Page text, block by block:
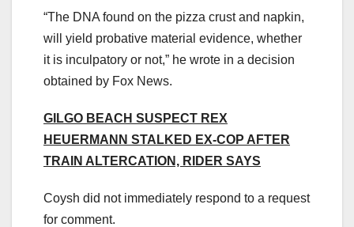
“The DNA found on the pizza crust and napkin,
will yield probative material evidence, whether
it is inculpatory or not,” he wrote in a decision
obtained by Fox News.
GILGO BEACH SUSPECT REX
HEUERMANN STALKED EX-COP AFTER
TRAIN ALTERCATION, RIDER SAYS
Coysh did not immediately respond to a request
for comment.